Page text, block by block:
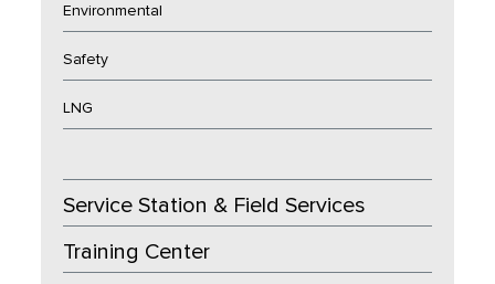
Environmental
Safety
LNG
Service Station & Field Services
Training Center